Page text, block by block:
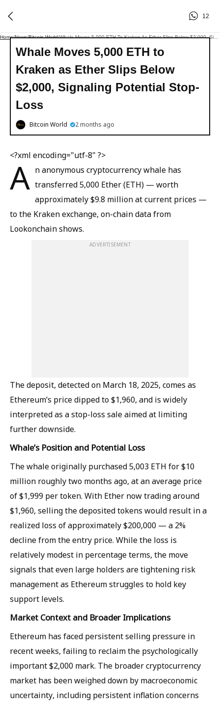
12
Home/News/Bitcoin World/
Whale Moves 5,000 ETH to
Kraken as Ether Slips Below
$2,000, Signaling Potential Stop-
Loss
Bitcoin World 2 months ago
<?xml encoding="utf-8" ?>
A n anonymous cryptocurrency whale has
transferred 5,000 Ether (ETH) — worth
approximately $9.8 million at current prices —
to the Kraken exchange, on-chain data from
Lookonchain shows.
ADVERTISEMENT
The deposit, detected on March 18, 2025, comes as
Ethereum’s price dipped to $1,960, and is widely
interpreted as a stop-loss sale aimed at limiting
further downside.
Whale’s Position and Potential Loss
The whale originally purchased 5,003 ETH for $10
million roughly two months ago, at an average price
of $1,999 per token. With Ether now trading around
$1,960, selling the deposited tokens would result in a
realized loss of approximately $200,000 — a 2%
decline from the entry price. While the loss is
relatively modest in percentage terms, the move
signals that even large holders are tightening risk
management as Ethereum struggles to hold key
support levels.
Market Context and Broader Implications
Ethereum has faced persistent selling pressure in
recent weeks, failing to reclaim the psychologically
important $2,000 mark. The broader cryptocurrency
market has been weighed down by macroeconomic
uncertainty, including persistent inflation concerns